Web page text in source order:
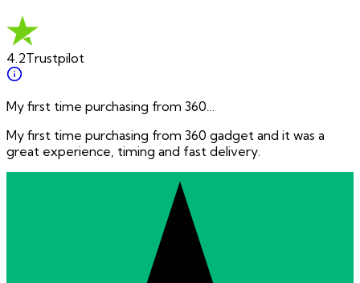
4.2Trustpilot
My first time purchasing from 360…
My first time purchasing from 360 gadget and it was a
great experience, timing and fast delivery.